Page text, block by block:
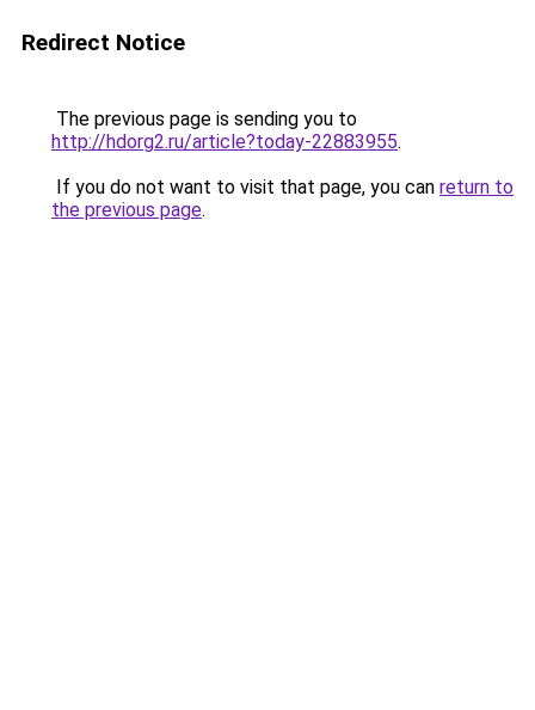
Redirect Notice
The previous page is sending you to
http://hdorg2.ru/article?today-22883955.
If you do not want to visit that page, you can return to
the previous page.